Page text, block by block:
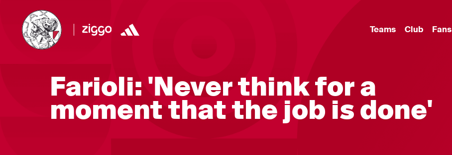
Teams Club Fans
Farioli: 'Never think for a
moment that the job is done'